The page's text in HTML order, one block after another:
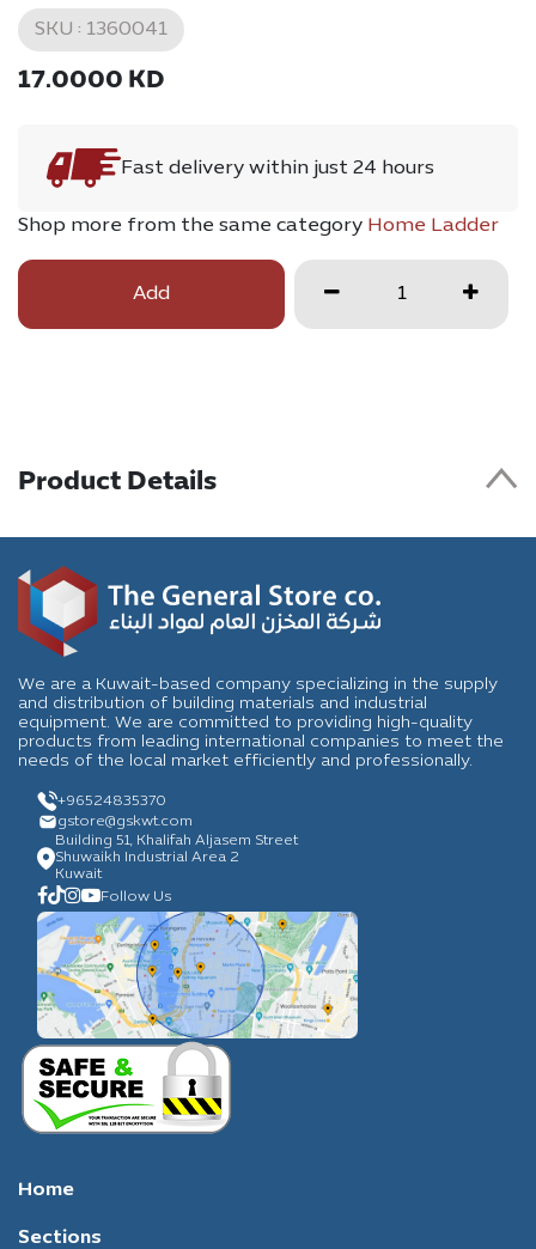
SKU : 1360041
17.0000 KD
Fast delivery within just 24 hours
Shop more from the same category Home Ladder
Add
Product Details
We are a Kuwait-based company specializing in the supply
and distribution of building materials and industrial
equipment. We are committed to providing high-quality
products from leading international companies to meet the
needs of the local market efficiently and professionally.
+96524835370
gstore@gskwt.com
Building 51, Khalifah Aljasem Street
Shuwaikh Industrial Area 2
Kuwait
Follow Us
Home
Sections